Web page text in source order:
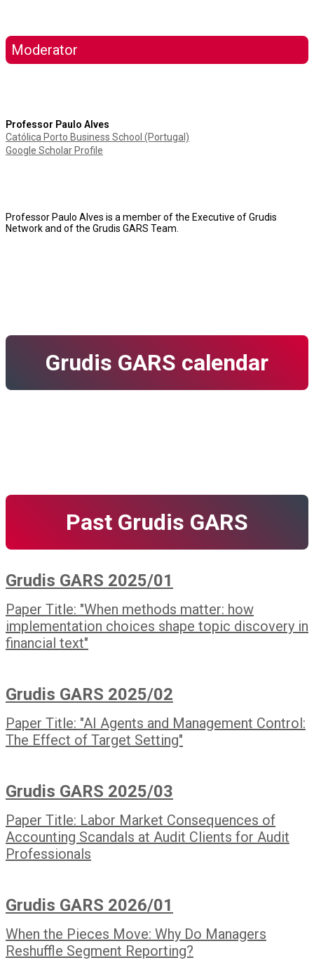
Moderator
Professor Paulo Alves
Católica Porto Business School (Portugal)
Google Scholar Profile
Professor Paulo Alves is a member of the Executive of Grudis
Network and of the Grudis GARS Team.
Grudis GARS calendar
Past Grudis GARS
Grudis GARS 2025/01
Paper Title: "When methods matter: how
implementation choices shape topic discovery in
financial text"
Grudis GARS 2025/02
Paper Title: "AI Agents and Management Control:
The Effect of Target Setting"
Grudis GARS 2025/03
Paper Title: Labor Market Consequences of
Accounting Scandals at Audit Clients for Audit
Professionals
Grudis GARS 2026/01
When the Pieces Move: Why Do Managers
Reshuffle Segment Reporting?